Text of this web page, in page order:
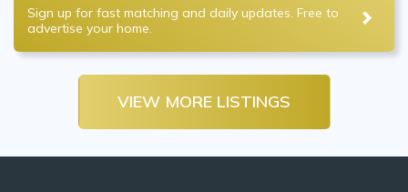
Sign up for fast matching and daily updates. Free to
advertise your home.
VIEW MORE LISTINGS